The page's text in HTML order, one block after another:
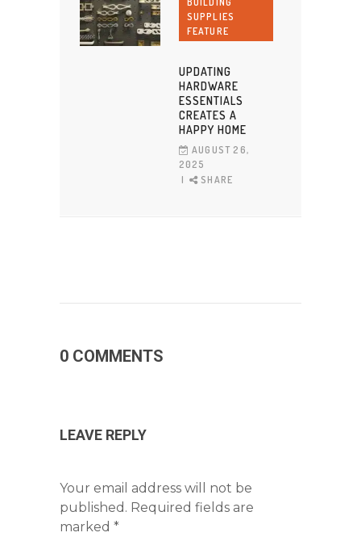
SUPPLIES
FEATURE
UPDATING
HARDWARE
ESSENTIALS
CREATES A
HAPPY HOME
AUGUST 26,
2025
SHARE
0 COMMENTS
LEAVE REPLY
Your email address will not be
published. Required fields are
marked *